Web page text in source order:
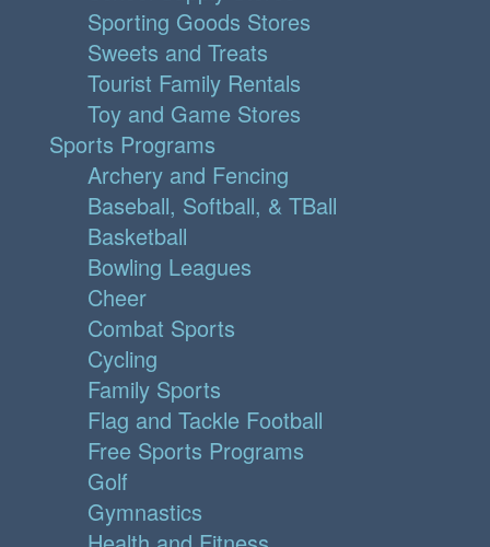
Sporting Goods Stores
Sweets and Treats
Tourist Family Rentals
Toy and Game Stores
Sports Programs
Archery and Fencing
Baseball, Softball, & TBall
Basketball
Bowling Leagues
Cheer
Combat Sports
Cycling
Family Sports
Flag and Tackle Football
Free Sports Programs
Golf
Gymnastics